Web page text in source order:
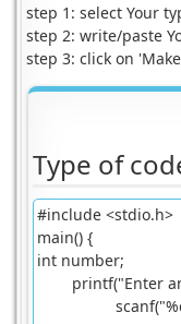
step 1: select Your
step 2: write/paste
step 3: click on
Type of